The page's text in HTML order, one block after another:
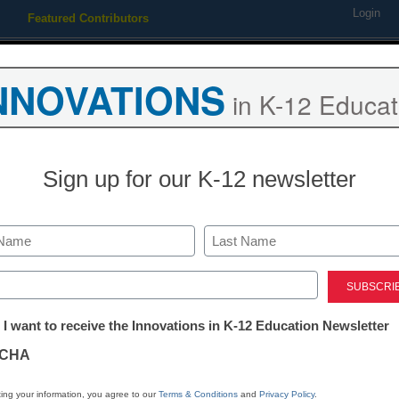
Featured Contributors Login
STEM & STEAM
The 4 simple
that can
education
in K-12
Sign up for our K-12 newsletter
Last
I want to receive the Innovations in K-12 Education Newsletter
your information, you agree to ourTerms & Conditions and Privacy Policy.